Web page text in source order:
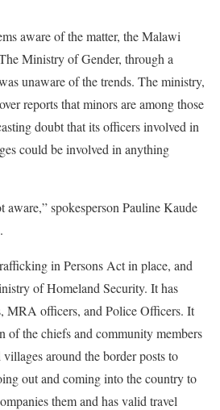
aware of the matter, the Malawi
Ministry of Gender, through a
unaware of the trends. The ministry,
reports that minors are among those
doubt that its officers involved in
could be involved in anything
spokesperson Pauline Kaude
in Persons Act in place, and
of Homeland Security. It has
MRA officers, and Police Officers. It
of the chiefs and community members
around the border posts to
out and coming into the country to
them and has valid travel